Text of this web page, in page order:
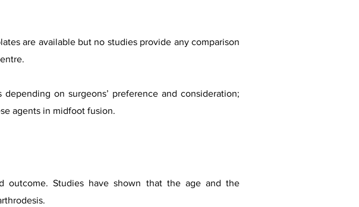
are available but no studies provide any comparison
on surgeons’ preference and consideration;
agents in midfoot fusion.
outcome. Studies have shown that the age and the